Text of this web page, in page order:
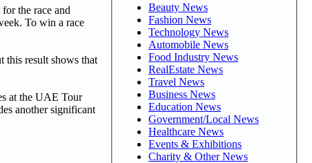
the race and
To win a race
this result shows that
at the UAE Tour
another significant
Beauty News
Fashion News
Technology News
Automobile News
Food Industry News
RealEstate News
Travel News
Business News
Education News
Government/Local News
Healthcare News
Events & Exhibitions
Charity & Other News